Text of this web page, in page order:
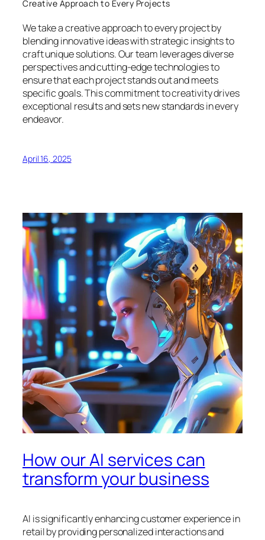
Creative Approach to Every Projects
We take a creative approach to every project by
blending innovative ideas with strategic insights to
craft unique solutions. Our team leverages diverse
perspectives and cutting-edge technologies to
ensure that each project stands out and meets
specific goals. This commitment to creativity drives
exceptional results and sets new standards in every
endeavor.
April 16, 2025
How our AI services can
transform your business
AI is significantly enhancing customer experience in
retail by providing personalized interactions and